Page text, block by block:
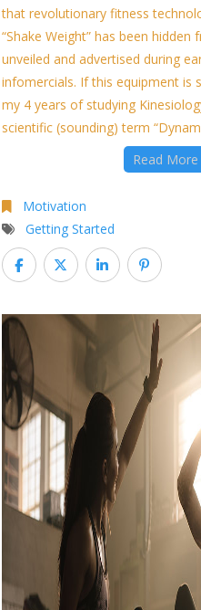
that revolutionary fitness
“Shake Weight” has been
unveiled and advertised during
infomercials. If this equipment is
my 4 years of studying
scientific (sounding) term
Read More
Motivation
Getting Started